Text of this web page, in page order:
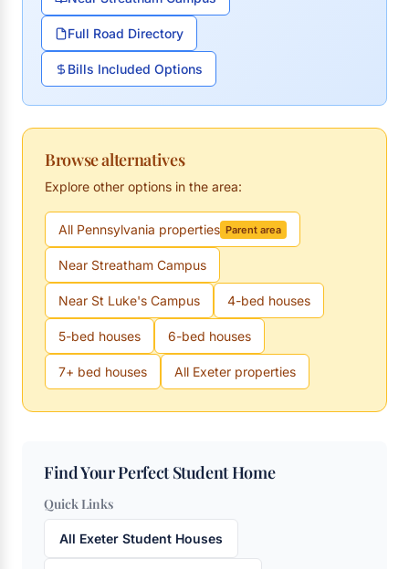
Full Road Directory
Bills Included Options
Browse alternatives
Explore other options in the area:
All Pennsylvania properties Parent area
Near Streatham Campus
Near St Luke's Campus 4-bed houses
5-bed houses 6-bed houses
7+ bed houses All Exeter properties
Find Your Perfect Student Home
Quick Links
All Exeter Student Houses